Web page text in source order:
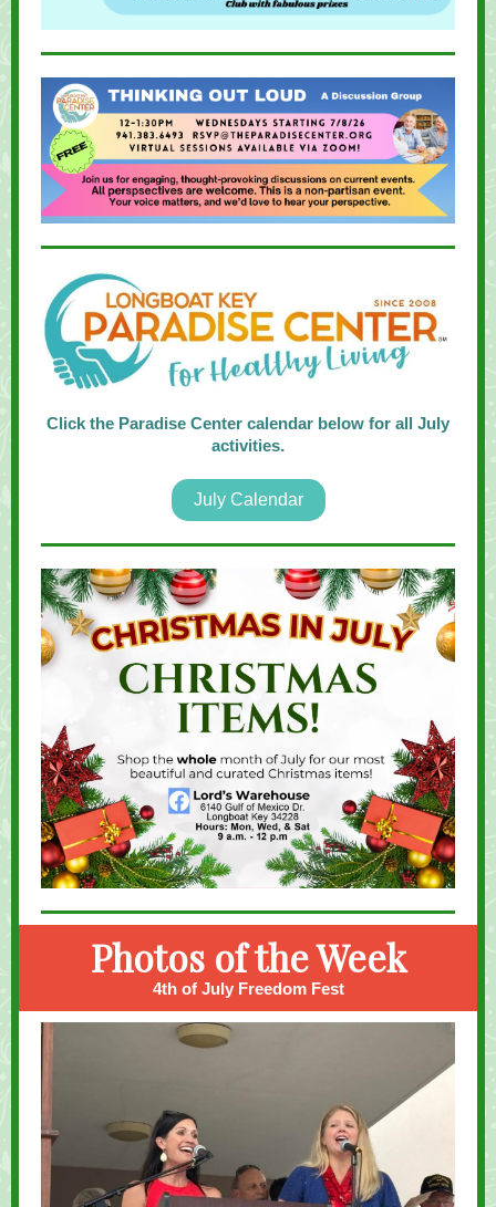
Click the Paradise Center calendar below for all July
activities.
July Calendar
Photos of the Week
4th of July Freedom Fest